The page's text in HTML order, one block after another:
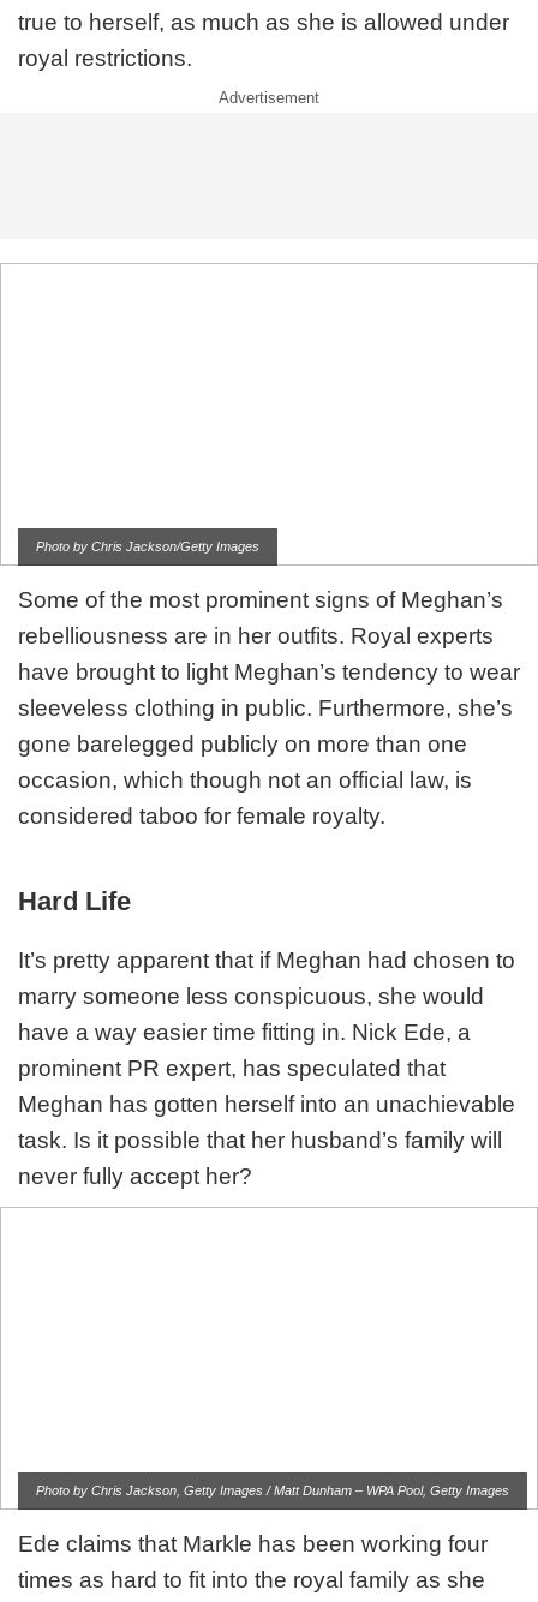
true to herself, as much as she is allowed under
royal restrictions.
Photo by Chris Jackson/Getty Images
Some of the most prominent signs of Meghan’s
rebelliousness are in her outfits. Royal experts
have brought to light Meghan’s tendency to wear
sleeveless clothing in public. Furthermore, she’s
gone barelegged publicly on more than one
occasion, which though not an official law, is
considered taboo for female royalty.
Hard Life
It’s pretty apparent that if Meghan had chosen to
marry someone less conspicuous, she would
have a way easier time fitting in. Nick Ede, a
prominent PR expert, has speculated that
Meghan has gotten herself into an unachievable
task. Is it possible that her husband’s family will
never fully accept her?
Photo by Chris Jackson, Getty Images / Matt Dunham – WPA Pool, Getty Images
Ede claims that Markle has been working four
times as hard to fit into the royal family as she